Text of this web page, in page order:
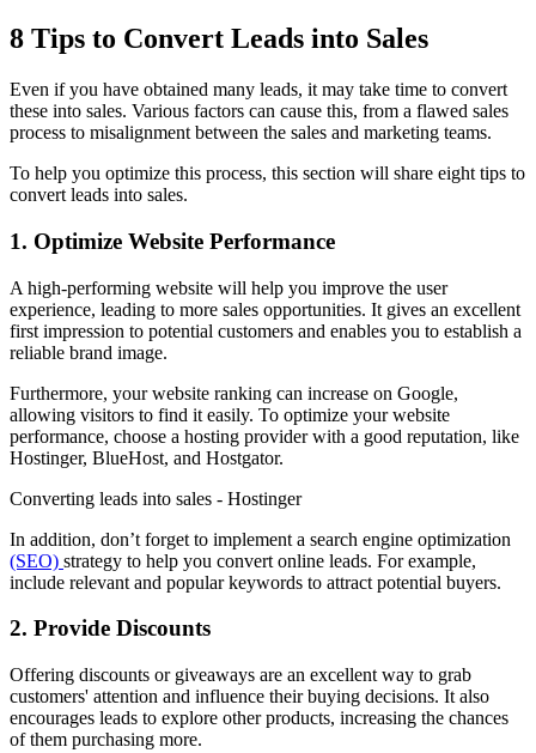
8 Tips to Convert Leads into Sales
Even if you have obtained many leads, it may take time to convert
these into sales. Various factors can cause this, from a flawed sales
process to misalignment between the sales and marketing teams.
To help you optimize this process, this section will share eight tips to
convert leads into sales.
1. Optimize Website Performance
A high-performing website will help you improve the user
experience, leading to more sales opportunities. It gives an excellent
first impression to potential customers and enables you to establish a
reliable brand image.
Furthermore, your website ranking can increase on Google,
allowing visitors to find it easily. To optimize your website
performance, choose a hosting provider with a good reputation, like
Hostinger, BlueHost, and Hostgator.
Converting leads into sales - Hostinger
In addition, don’t forget to implement a search engine optimization
(SEO) strategy to help you convert online leads. For example,
include relevant and popular keywords to attract potential buyers.
2. Provide Discounts
Offering discounts or giveaways are an excellent way to grab
customers' attention and influence their buying decisions. It also
encourages leads to explore other products, increasing the chances
of them purchasing more.